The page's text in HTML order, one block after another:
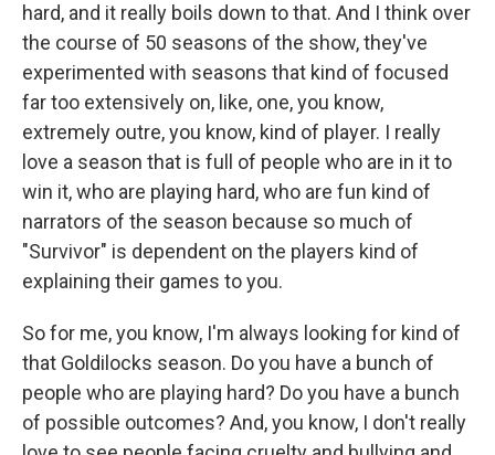
hard, and it really boils down to that. And I think over
the course of 50 seasons of the show, they've
experimented with seasons that kind of focused
far too extensively on, like, one, you know,
extremely outre, you know, kind of player. I really
love a season that is full of people who are in it to
win it, who are playing hard, who are fun kind of
narrators of the season because so much of
"Survivor" is dependent on the players kind of
explaining their games to you.
So for me, you know, I'm always looking for kind of
that Goldilocks season. Do you have a bunch of
people who are playing hard? Do you have a bunch
of possible outcomes? And, you know, I don't really